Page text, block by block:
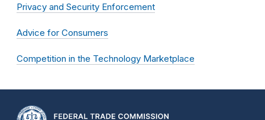
Privacy and Security Enforcement
Advice for Consumers
Competition in the Technology Marketplace